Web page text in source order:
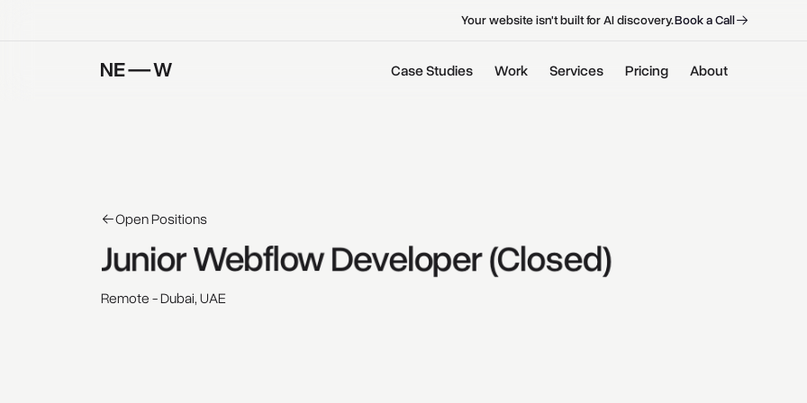
Your website isn't built for AI discovery.BookaCall
Case Studies Work Services Pricing About
Open Positions
Junior Webflow Developer (Closed)
Remote - Dubai, UAE